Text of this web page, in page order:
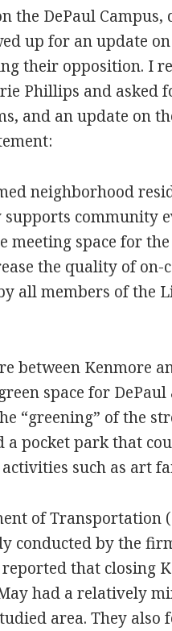
the DePaul Campus,
up for an update
their opposition. I
Phillips and asked
and an update on
neighborhood
community
meeting space for
the quality of
all members of the
between Kenmore
space for DePaul
“greening” of the
a pocket park that
such as art
of Transportation
conducted by the
reported that closing
had a relatively
area. They also